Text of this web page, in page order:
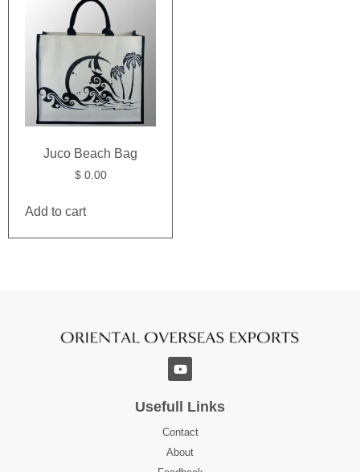
Juco Beach Bag
$0.00
Add to cart
Usefull Links
Contact
About